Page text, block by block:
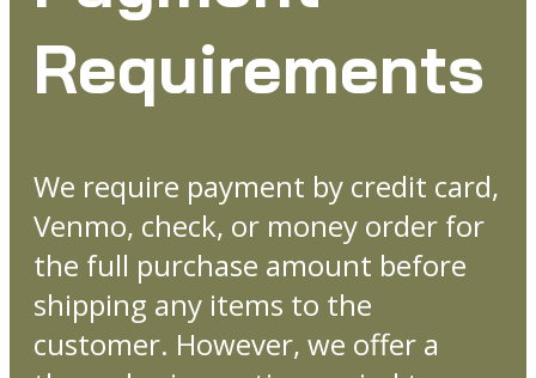
Requirements
We require payment by credit card,
Venmo, check, or money order for
the full purchase amount before
shipping any items to the
customer. However, we offer a